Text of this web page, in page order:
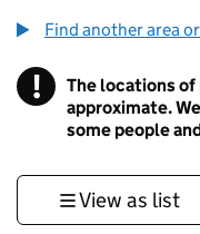
Find another area
! Information
The locations of
approximate.
some people
View as list